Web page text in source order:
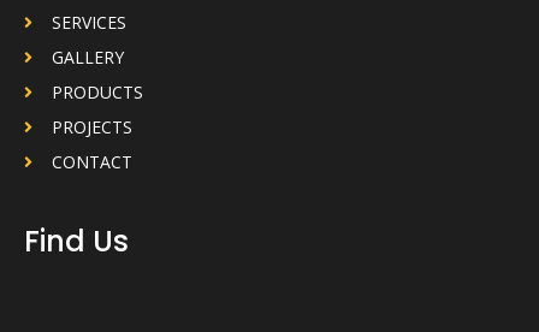
SERVICES
GALLERY
PRODUCTS
PROJECTS
CONTACT
Find Us